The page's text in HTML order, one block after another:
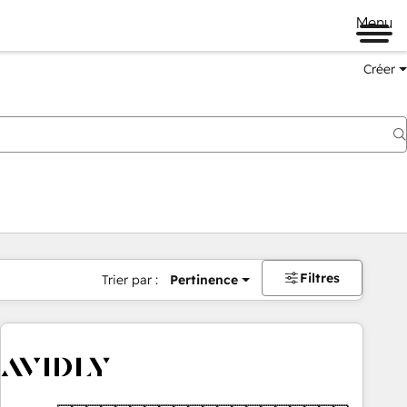
Menu
Créer
Trier par : Pertinence Filtres